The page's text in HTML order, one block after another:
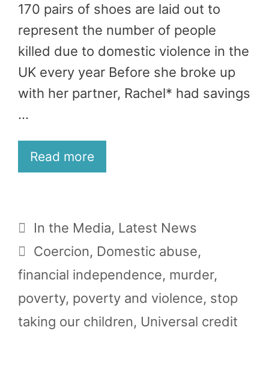
170 pairs of shoes are laid out to
represent the number of people
killed due to domestic violence in the
UK every year Before she broke up
with her partner, Rachel* had savings
…
Read more
Categories
In the Media, Latest News
Tags
Coercion, Domestic abuse,
financial independence, murder,
poverty, poverty and violence, stop
taking our children, Universal credit